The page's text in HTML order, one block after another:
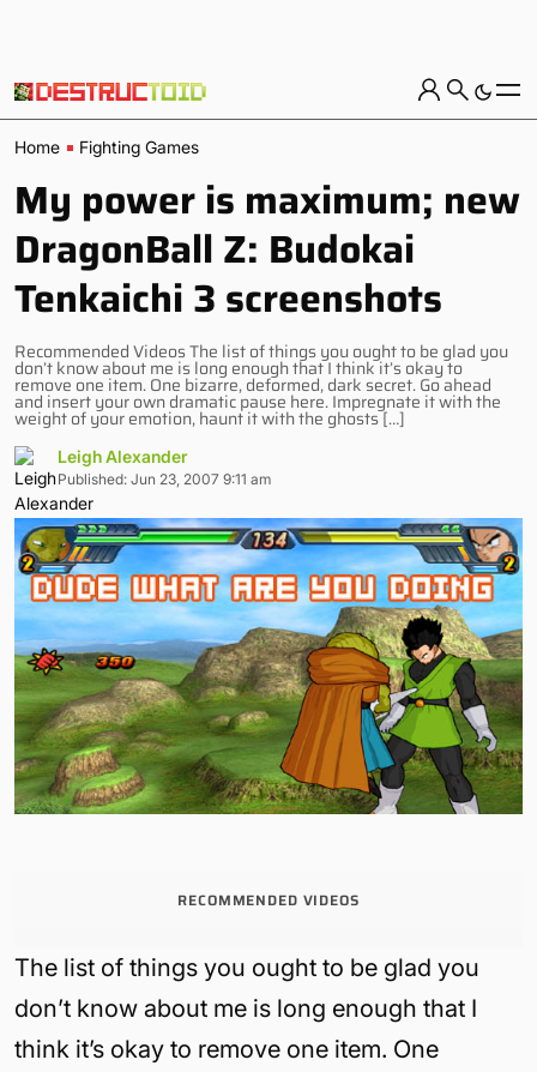
Home Fighting Games
My power is maximum; new
DragonBall Z: Budokai
Tenkaichi 3 screenshots
Recommended Videos The list of things you ought to be glad you
don’t know about me is long enough that I think it’s okay to
remove one item. One bizarre, deformed, dark secret. Go ahead
and insert your own dramatic pause here. Impregnate it with the
weight of your emotion, haunt it with the ghosts […]
Leigh Alexander
Published: Jun 23, 2007 9:11 am
RECOMMENDED VIDEOS
The list of things you ought to be glad you
don’t know about me is long enough that I
think it’s okay to remove one item. One